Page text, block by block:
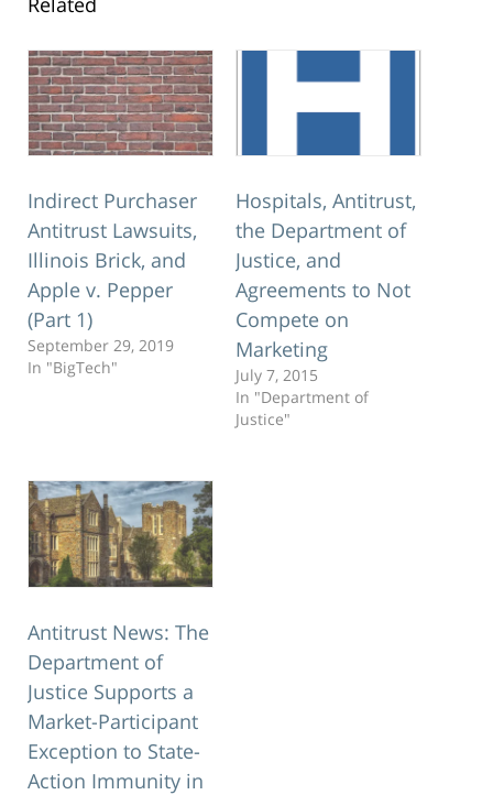
Indirect Purchaser
Antitrust Lawsuits,
Illinois Brick, and
Apple v. Pepper
(Part 1)
September 29, 2019
In "BigTech"
Hospitals, Antitrust,
the Department of
Justice, and
Agreements to Not
Compete on
Marketing
July 7, 2015
In "Department of
Justice"
Antitrust News: The
Department of
Justice Supports a
Market-Participant
Exception to State-
Action Immunity in